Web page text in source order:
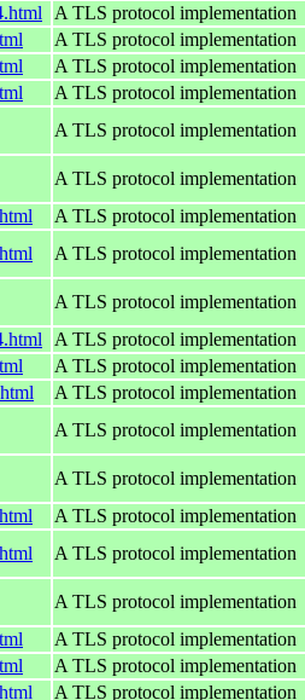
A TLS protocol implementation
A TLS protocol implementation
A TLS protocol implementation
A TLS protocol implementation
A TLS protocol implementation
A TLS protocol implementation
A TLS protocol implementation
A TLS protocol implementation
A TLS protocol implementation
A TLS protocol implementation
A TLS protocol implementation
A TLS protocol implementation
A TLS protocol implementation
A TLS protocol implementation
A TLS protocol implementation
A TLS protocol implementation
A TLS protocol implementation
A TLS protocol implementation
A TLS protocol implementation
A TLS protocol implementation